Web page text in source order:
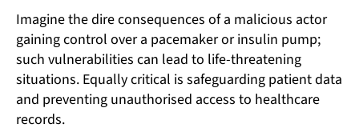
Imagine the dire consequences of a malicious actor
gaining control over a pacemaker or insulin pump;
such vulnerabilities can lead to life-threatening
situations. Equally critical is safeguarding patient data
and preventing unauthorised access to healthcare
records.